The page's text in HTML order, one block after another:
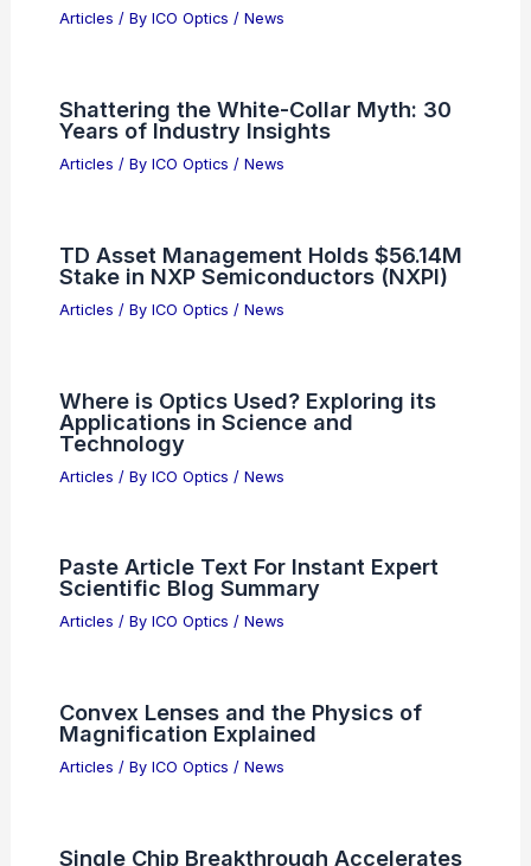
Articles / By ICO Optics / News
Shattering the White-Collar Myth: 30
Years of Industry Insights
Articles / By ICO Optics / News
TD Asset Management Holds $56.14M
Stake in NXP Semiconductors (NXPI)
Articles / By ICO Optics / News
Where is Optics Used? Exploring its
Applications in Science and
Technology
Articles / By ICO Optics / News
Paste Article Text For Instant Expert
Scientific Blog Summary
Articles / By ICO Optics / News
Convex Lenses and the Physics of
Magnification Explained
Articles / By ICO Optics / News
Single Chip Breakthrough Accelerates